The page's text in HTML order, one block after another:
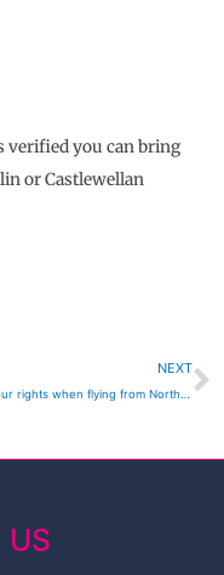
verified you can bring
or Castlewellan
NEXT
Know your rights when flying from Northern Ireland
US